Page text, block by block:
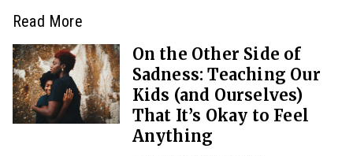
Read More
On the Other Side of
Sadness: Teaching Our
Kids (and Ourselves)
That It’s Okay to Feel
Anything